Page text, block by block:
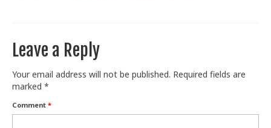
Leave a Reply
Your email address will not be published. Required fields are
marked *
Comment *